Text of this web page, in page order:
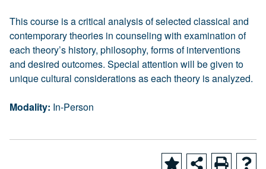
This course is a critical analysis of selected classical and
contemporary theories in counseling with examination of
each theory’s history, philosophy, forms of interventions
and desired outcomes. Special attention will be given to
unique cultural considerations as each theory is analyzed.
Modality: In-Person